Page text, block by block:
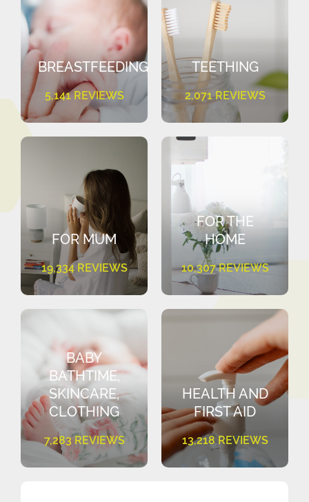
BREASTFEEDING
5,141 REVIEWS
TEETHING
2,071 REVIEWS
FOR MUM
19,334 REVIEWS
FOR THE
HOME
10,307 REVIEWS
BABY
BATHTIME,
SKINCARE,
CLOTHING
7,283 REVIEWS
HEALTH AND
FIRST AID
13,218 REVIEWS